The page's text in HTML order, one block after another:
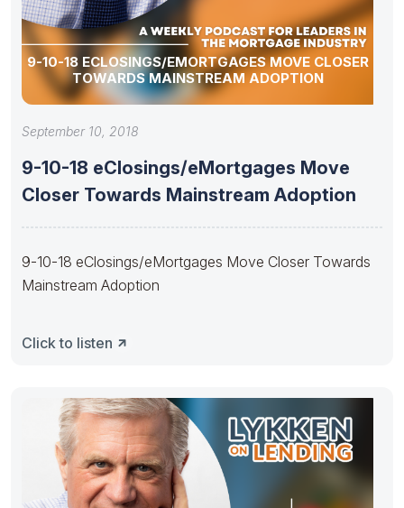
9-10-18 ECLOSINGS/EMORTGAGES MOVE CLOSER
TOWARDS MAINSTREAM ADOPTION
September 10, 2018
9-10-18 eClosings/eMortgages Move
Closer Towards Mainstream Adoption
9-10-18 eClosings/eMortgages Move Closer Towards
Mainstream Adoption
Click to listen